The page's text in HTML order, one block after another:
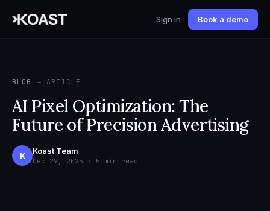
Sign in Book a demo
BLOG → ARTICLE
AI Pixel Optimization: The
Future of Precision Advertising
K Koast Team
Dec 29, 2025 · 5 min read